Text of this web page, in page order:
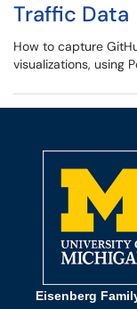
Traffic Data
How to capture
visualizations, using
Eisenberg